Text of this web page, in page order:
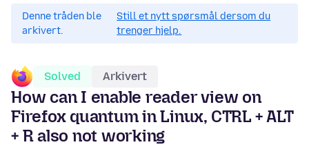
Denne tråden ble
arkivert.
Still et nytt spørsmål dersom du
trenger hjelp.
Solved Arkivert
How can I enable reader view on
Firefox quantum in Linux, CTRL + ALT
+ R also not working